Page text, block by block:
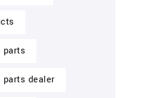
parts
parts dealer